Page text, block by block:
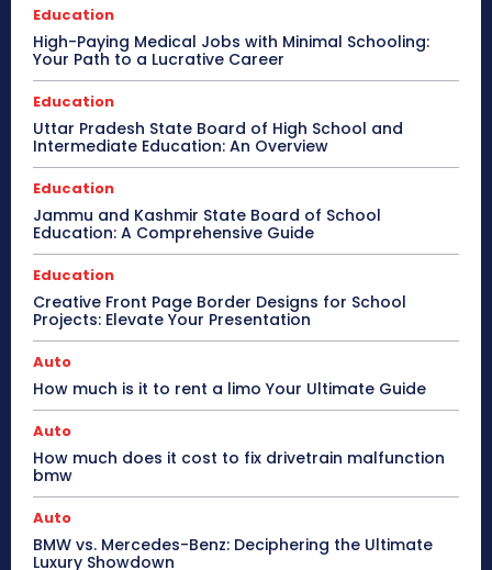
Education
High-Paying Medical Jobs with Minimal Schooling:
Your Path to a Lucrative Career
Education
Uttar Pradesh State Board of High School and
Intermediate Education: An Overview
Education
Jammu and Kashmir State Board of School
Education: A Comprehensive Guide
Education
Creative Front Page Border Designs for School
Projects: Elevate Your Presentation
Auto
How much is it to rent a limo Your Ultimate Guide
Auto
How much does it cost to fix drivetrain malfunction
bmw
Auto
BMW vs. Mercedes-Benz: Deciphering the Ultimate
Luxury Showdown